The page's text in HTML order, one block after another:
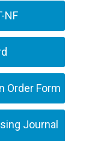
NF
Order Form
Journal